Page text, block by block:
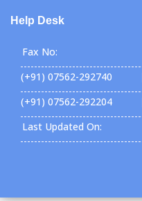
Help Desk
Fax No:
(+91) 07562-292740
(+91) 07562-292204
Last Updated On: